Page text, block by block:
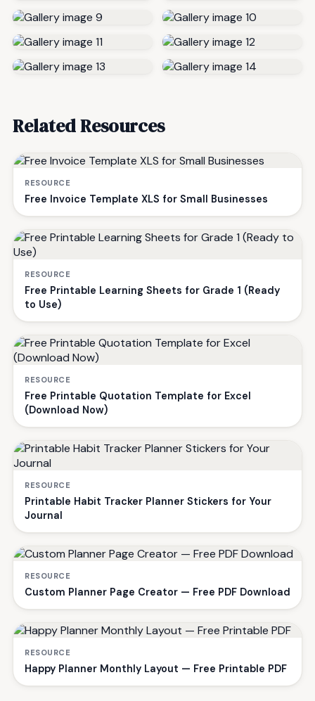
Related Resources
RESOURCE
Free Invoice Template XLS for Small Businesses
RESOURCE
Free Printable Learning Sheets for Grade 1 (Ready
to Use)
RESOURCE
Free Printable Quotation Template for Excel
(Download Now)
RESOURCE
Printable Habit Tracker Planner Stickers for Your
Journal
RESOURCE
Custom Planner Page Creator — Free PDF Download
RESOURCE
Happy Planner Monthly Layout — Free Printable PDF